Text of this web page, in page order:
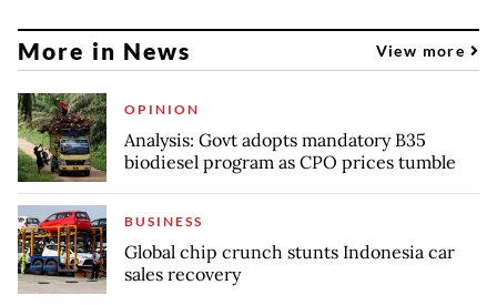
More in News View more
OPINION
Analysis: Govt adopts mandatory B35
biodiesel program as CPO prices tumble
BUSINESS
Global chip crunch stunts Indonesia car
sales recovery